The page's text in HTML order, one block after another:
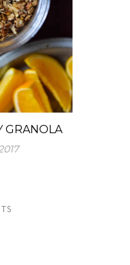
GRANOLA